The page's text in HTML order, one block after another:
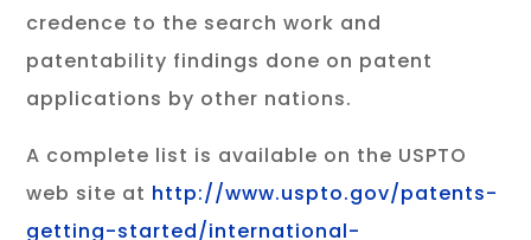
credence to the search work and
patentability findings done on patent
applications by other nations.
A complete list is available on the USPTO
web site at http://www.uspto.gov/patents-
getting-started/international-